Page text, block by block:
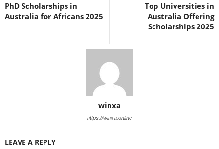
PhD Scholarships in
Australia for Africans 2025
Top Universities in
Australia Offering
Scholarships 2025
winxa
https://winxa.online
LEAVE A REPLY